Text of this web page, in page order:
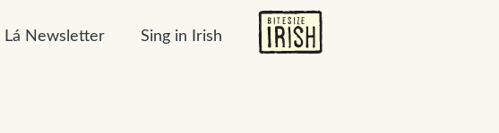
Lá Newsletter Sing in Irish